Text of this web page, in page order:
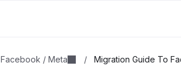
Facebook / Meta / Migration Guide To